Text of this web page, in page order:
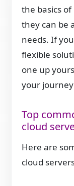
the basics of
they can be
needs. If
flexible
one up
your
Top
cloud
Here are
cloud